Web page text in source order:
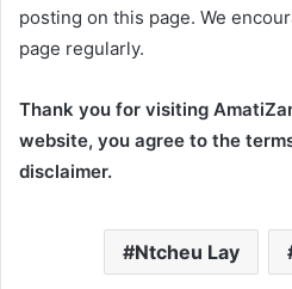
posting on this page. We
page regularly.
Thank you for visiting
website, you agree to the
disclaimer.
Ntcheu Lay